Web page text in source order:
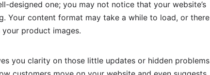
designed one; you may not notice that your website’s
Your content format may take a while to load, or there
product images.
you clarity on those little updates or hidden problems